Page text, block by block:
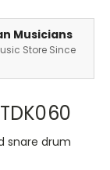
Musicians
Store Since
snare drum